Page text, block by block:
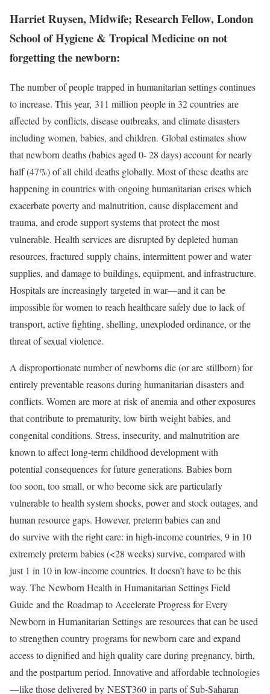
Harriet Ruysen, Midwife; Research Fellow, London
School of Hygiene & Tropical Medicine on not
forgetting the newborn:
The number of people trapped in humanitarian settings continues
to increase. This year, 311 million people in 32 countries are
affected by conflicts, disease outbreaks, and climate disasters
including women, babies, and children. Global estimates show
that newborn deaths (babies aged 0- 28 days) account for nearly
half (47%) of all child deaths globally. Most of these deaths are
happening in countries with ongoing humanitarian crises which
exacerbate poverty and malnutrition, cause displacement and
trauma, and erode support systems that protect the most
vulnerable. Health services are disrupted by depleted human
resources, fractured supply chains, intermittent power and water
supplies, and damage to buildings, equipment, and infrastructure.
Hospitals are increasingly targeted in war—and it can be
impossible for women to reach healthcare safely due to lack of
transport, active fighting, shelling, unexploded ordinance, or the
threat of sexual violence.
A disproportionate number of newborns die (or are stillborn) for
entirely preventable reasons during humanitarian disasters and
conflicts. Women are more at risk of anemia and other exposures
that contribute to prematurity, low birth weight babies, and
congenital conditions. Stress, insecurity, and malnutrition are
known to affect long-term childhood development with
potential consequences for future generations. Babies born
too soon, too small, or who become sick are particularly
vulnerable to health system shocks, power and stock outages, and
human resource gaps. However, preterm babies can and
do survive with the right care: in high-income countries, 9 in 10
extremely preterm babies (<28 weeks) survive, compared with
just 1 in 10 in low-income countries. It doesn’t have to be this
way. The Newborn Health in Humanitarian Settings Field
Guide and the Roadmap to Accelerate Progress for Every
Newborn in Humanitarian Settings are resources that can be used
to strengthen country programs for newborn care and expand
access to dignified and high quality care during pregnancy, birth,
and the postpartum period. Innovative and affordable technologies
—like those delivered by NEST360 in parts of Sub-Saharan